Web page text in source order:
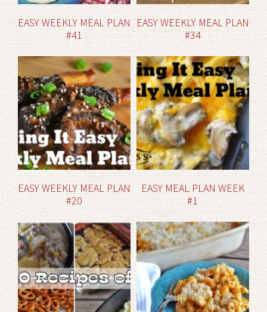
EASY WEEKLY MEAL PLAN
#41
EASY WEEKLY MEAL PLAN
#34
EASY WEEKLY MEAL PLAN
#20
EASY MEAL PLAN WEEK
#1